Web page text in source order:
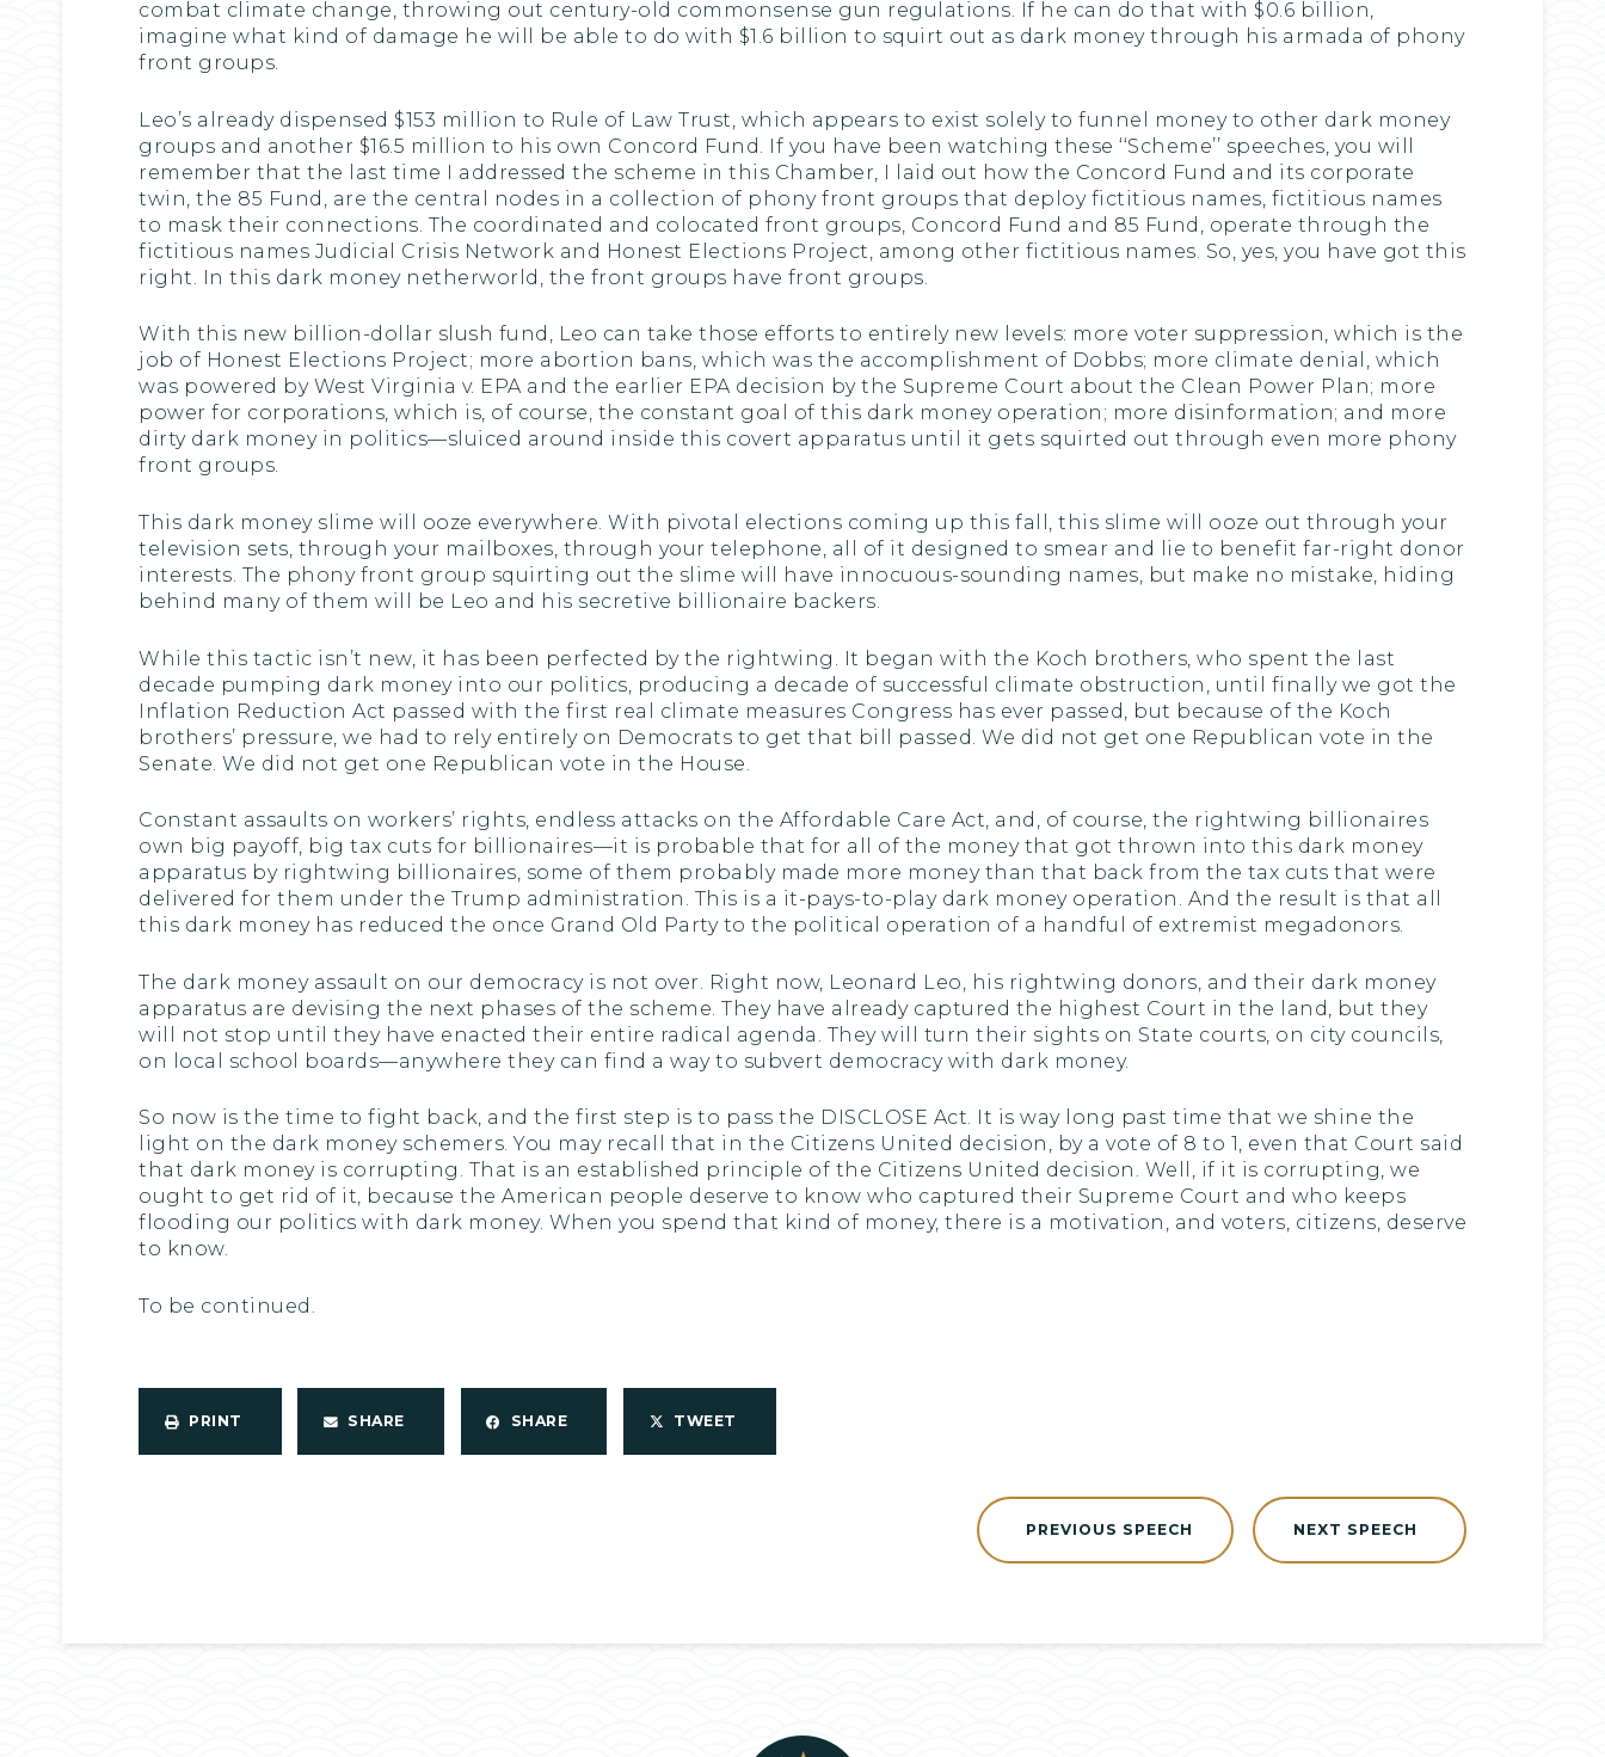
combat climate change, throwing out century-old commonsense gun regulations. If he can do that with $0.6 billion,
imagine what kind of damage he will be able to do with $1.6 billion to squirt out as dark money through his armada of phony
front groups.
Leo’s already dispensed $153 million to Rule of Law Trust, which appears to exist solely to funnel money to other dark money
groups and another $16.5 million to his own Concord Fund. If you have been watching these ‘‘Scheme’’ speeches, you will
remember that the last time I addressed the scheme in this Chamber, I laid out how the Concord Fund and its corporate
twin, the 85 Fund, are the central nodes in a collection of phony front groups that deploy fictitious names, fictitious names
to mask their connections. The coordinated and colocated front groups, Concord Fund and 85 Fund, operate through the
fictitious names Judicial Crisis Network and Honest Elections Project, among other fictitious names. So, yes, you have got this
right. In this dark money netherworld, the front groups have front groups.
With this new billion-dollar slush fund, Leo can take those efforts to entirely new levels: more voter suppression, which is the
job of Honest Elections Project; more abortion bans, which was the accomplishment of Dobbs; more climate denial, which
was powered by West Virginia v. EPA and the earlier EPA decision by the Supreme Court about the Clean Power Plan; more
power for corporations, which is, of course, the constant goal of this dark money operation; more disinformation; and more
dirty dark money in politics—sluiced around inside this covert apparatus until it gets squirted out through even more phony
front groups.
This dark money slime will ooze everywhere. With pivotal elections coming up this fall, this slime will ooze out through your
television sets, through your mailboxes, through your telephone, all of it designed to smear and lie to benefit far-right donor
interests. The phony front group squirting out the slime will have innocuous-sounding names, but make no mistake, hiding
behind many of them will be Leo and his secretive billionaire backers.
While this tactic isn’t new, it has been perfected by the rightwing. It began with the Koch brothers, who spent the last
decade pumping dark money into our politics, producing a decade of successful climate obstruction, until finally we got the
Inflation Reduction Act passed with the first real climate measures Congress has ever passed, but because of the Koch
brothers’ pressure, we had to rely entirely on Democrats to get that bill passed. We did not get one Republican vote in the
Senate. We did not get one Republican vote in the House.
Constant assaults on workers’ rights, endless attacks on the Affordable Care Act, and, of course, the rightwing billionaires
own big payoff, big tax cuts for billionaires—it is probable that for all of the money that got thrown into this dark money
apparatus by rightwing billionaires, some of them probably made more money than that back from the tax cuts that were
delivered for them under the Trump administration. This is a it-pays-to-play dark money operation. And the result is that all
this dark money has reduced the once Grand Old Party to the political operation of a handful of extremist megadonors.
The dark money assault on our democracy is not over. Right now, Leonard Leo, his rightwing donors, and their dark money
apparatus are devising the next phases of the scheme. They have already captured the highest Court in the land, but they
will not stop until they have enacted their entire radical agenda. They will turn their sights on State courts, on city councils,
on local school boards—anywhere they can find a way to subvert democracy with dark money.
So now is the time to fight back, and the first step is to pass the DISCLOSE Act. It is way long past time that we shine the
light on the dark money schemers. You may recall that in the Citizens United decision, by a vote of 8 to 1, even that Court said
that dark money is corrupting. That is an established principle of the Citizens United decision. Well, if it is corrupting, we
ought to get rid of it, because the American people deserve to know who captured their Supreme Court and who keeps
flooding our politics with dark money. When you spend that kind of money, there is a motivation, and voters, citizens, deserve
to know.
To be continued.
PRINT SHARE SHARE TWEET
PREVIOUS SPEECH NEXT SPEECH